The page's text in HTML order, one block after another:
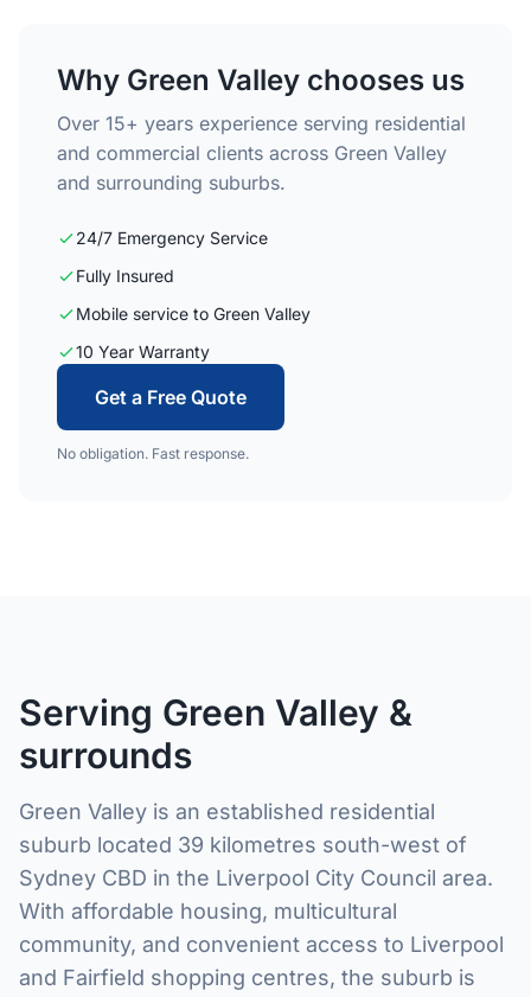
Why Green Valley chooses us
Over 15+ years experience serving residential
and commercial clients across Green Valley
and surrounding suburbs.
24/7 Emergency Service
Fully Insured
Mobile service to Green Valley
10 Year Warranty
Get a Free Quote
No obligation. Fast response.
Serving Green Valley &
surrounds
Green Valley is an established residential
suburb located 39 kilometres south-west of
Sydney CBD in the Liverpool City Council area.
With affordable housing, multicultural
community, and convenient access to Liverpool
and Fairfield shopping centres, the suburb is